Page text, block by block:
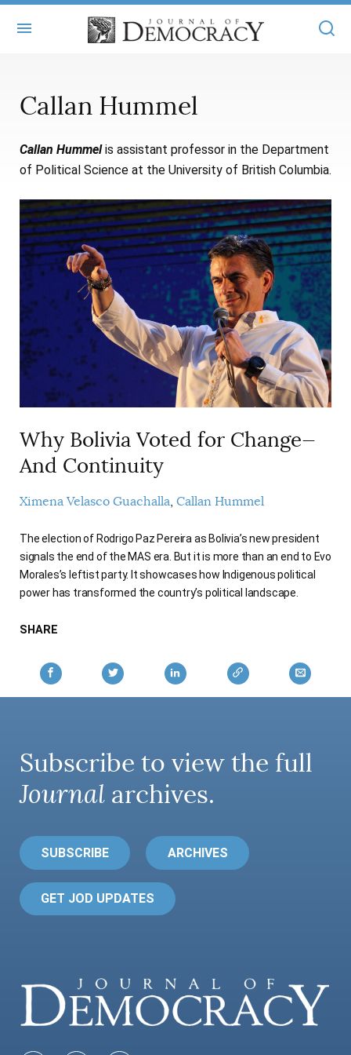
MASTHEAD
STATEMENT OF EDITORIAL INDEPENDENCE
REPRINTS
CONTACT
BOOKS
ARTICLES +
ALL ARTICLES
FREE ARTICLES
ONLINE EXCLUSIVES
BOOKS IN REVIEW
AUTHORS
JOD ONLINE +
MAIN
ONLINE EXCLUSIVES
ELECTION WATCH
AUDIO INTERVIEWS
SUBSCRIBE
SUBSCRIBERS
Callan Hummel
Callan Hummelis assistant professor in the Department
of Political Science at the University of British Columbia.
Why Bolivia Voted for Change—
And Continuity
Ximena Velasco Guachalla Callan Hummel
The election of Rodrigo Paz Pereira as Bolivia’s new president
signals the end of the MAS era. But it is more than an end to Evo
Morales’s leftist party. It showcases how Indigenous political
power has transformed the country’s political landscape.
SHARE
Subscribe to view the full
Journal archives.
SUBSCRIBE ARCHIVES
GET JOD UPDATES